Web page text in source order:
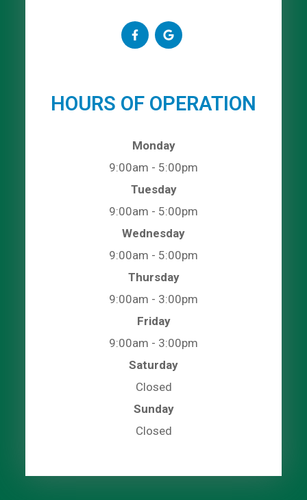
HOURS OF OPERATION
Monday
9:00am - 5:00pm
Tuesday
9:00am - 5:00pm
Wednesday
9:00am - 5:00pm
Thursday
9:00am - 3:00pm
Friday
9:00am - 3:00pm
Saturday
Closed
Sunday
Closed